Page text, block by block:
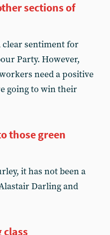
sections of
sentiment for
Party. However,
need a positive
going to win their
those green
it has not been a
Darling and